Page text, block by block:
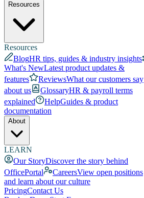
Resources
Resources
BlogHR tips, guides & industry insights
What's NewLatest product updates &
features
ReviewsWhat our customers say
about us
GlossaryHR & payroll terms
explained
HelpGuides & product
documentation
About
LEARN
Our StoryDiscover the story behind
OfficePortal
CareersView open positions
and learn about our culture
PricingContact Us